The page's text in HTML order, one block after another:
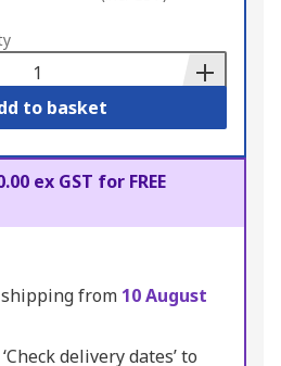
to basket
ex GST for FREE
from 10 August
delivery dates’ to